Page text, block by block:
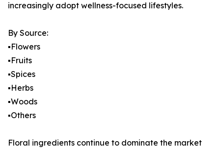
increasingly adopt wellness-focused lifestyles.
By Source:
▪️Flowers
▪️Fruits
▪️Spices
▪️Herbs
▪️Woods
▪️Others
Floral ingredients continue to dominate the market